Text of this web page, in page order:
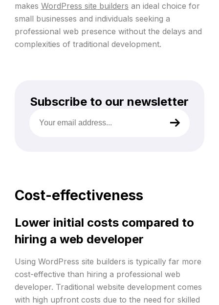
makes WordPress site builders an ideal choice for
small businesses and individuals seeking a
professional web presence without the delays and
complexities of traditional development.
Subscribe to our newsletter
email
address
Cost-effectiveness
Lower initial costs compared to
hiring a web developer
Using WordPress site builders is typically far more
cost-effective than hiring a professional web
developer. Traditional website development comes
with high upfront costs due to the need for skilled